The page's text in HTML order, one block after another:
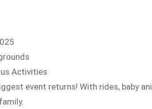
Activities
event returns! With rides, baby